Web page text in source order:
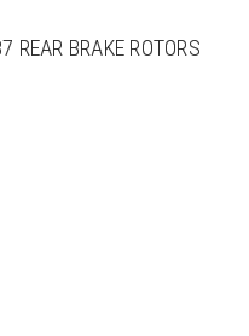
REAR BRAKE ROTORS